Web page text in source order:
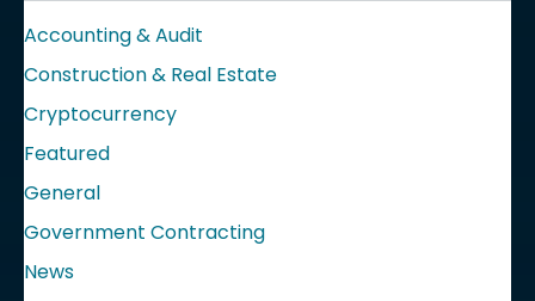
Accounting & Audit
Construction & Real Estate
Cryptocurrency
Featured
General
Government Contracting
News